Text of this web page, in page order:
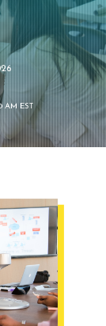
AM EST